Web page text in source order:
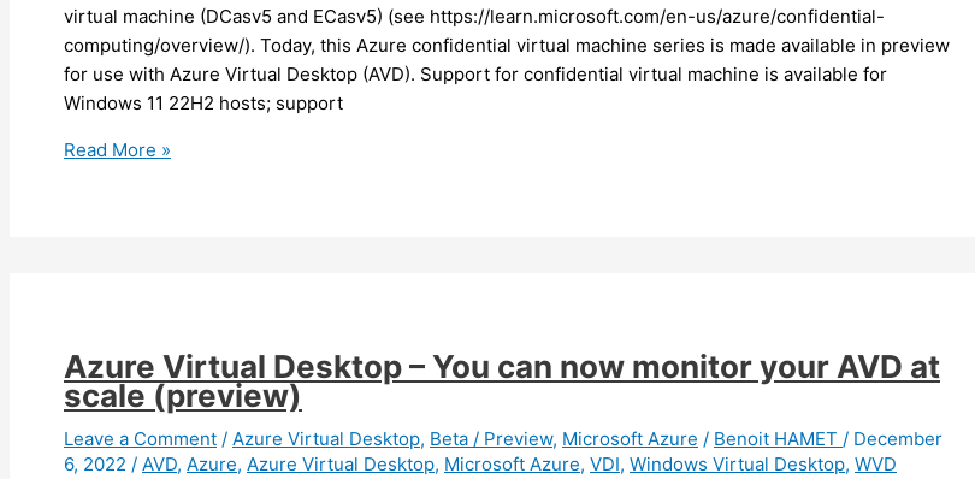
virtual machine (DCasv5 and ECasv5) (see https://learn.microsoft.com/en-us/azure/confidential-
computing/overview/). Today, this Azure confidential virtual machine series is made available in preview
for use with Azure Virtual Desktop (AVD). Support for confidential virtual machine is available for
Windows 11 22H2 hosts; support
Azure
virtual
machine
is
available
in
Read More »
Azure Virtual Desktop – You can now monitor your AVD at
scale (preview)
Leave a Comment / Azure Virtual Desktop, Beta / Preview, Microsoft Azure / Benoit HAMET / December
6, 2022 / AVD, Azure, Azure Virtual Desktop, Microsoft Azure, VDI, Windows Virtual Desktop, WVD